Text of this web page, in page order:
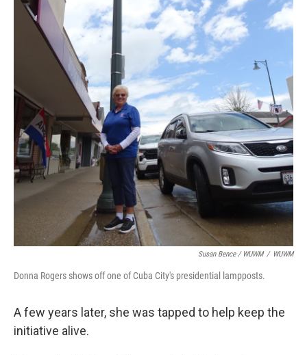
Susan Bence / WUWM / WUWM
Donna Rogers shows off one of Cuba City's presidential lampposts.
A few years later, she was tapped to help keep the
initiative alive.